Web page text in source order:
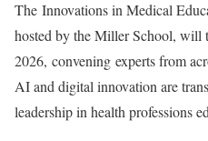
The Innovations in Medical
hosted by the Miller School, will
2026, convening experts from
AI and digital innovation are
leadership in health professions